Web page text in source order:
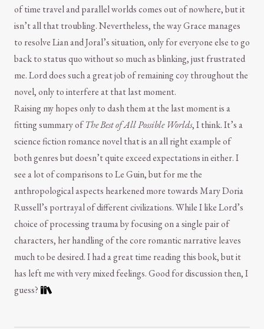
of time travel and parallel worlds comes out of nowhere, but it
isn’t all that troubling. Nevertheless, the way Grace manages
to resolve Lian and Joral’s situation, only for everyone else to go
back to status quo without so much as blinking, just frustrated
me. Lord does such a great job of remaining coy throughout the
novel, only to interfere at that last moment.
Raising my hopes only to dash them at the last moment is a
fitting summary ofThe Best of All Possible Worlds, I think. It’s a
science fiction romance novel that is an all right example of
both genres but doesn’t quite exceed expectations in either. I
see a lot of comparisons to Le Guin, but for me the
anthropological aspects hearkened more towards Mary Doria
Russell’s portrayal of different civilizations. While I like Lord’s
choice of processing trauma by focusing on a single pair of
characters, her handling of the core romantic narrative leaves
much to be desired. I had a great time reading this book, but it
has left me with very mixed feelings. Good for discussion then, I
guess?